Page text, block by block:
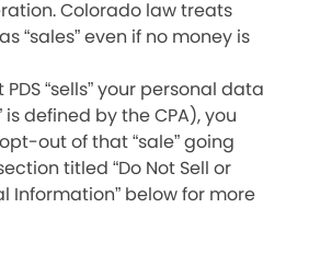
Colorado law treats
“sales” even if no money is
“sells” your personal data
is defined by the CPA), you
out of that “sale” going
titled “Do Not Sell or
Information” below for more